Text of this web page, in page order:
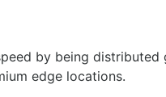
by being distributed
edge locations.